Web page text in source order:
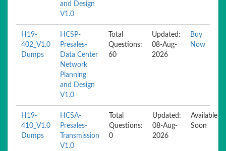
and Design
V1.0
H19-
402_V1.0
Dumps
HCSP-
Presales-
Data Center
Network
Planning
and Design
V1.0
Total
Questions:
60
Updated:
08-Aug-
2026
Buy
Now
H19-
410_V1.0
Dumps
HCSA-
Presales-
Transmission
V1.0
Total
Questions:
0
Updated:
08-Aug-
2026
Available
Soon